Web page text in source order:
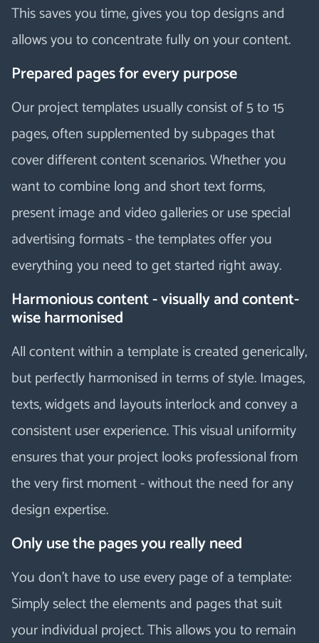
This saves you time, gives you top designs and
allows you to concentrate fully on your content.
Prepared pages for every purpose
Our project templates usually consist of 5 to 15
pages, often supplemented by subpages that
cover different content scenarios. Whether you
want to combine long and short text forms,
present image and video galleries or use special
advertising formats - the templates offer you
everything you need to get started right away.
Harmonious content - visually and content-
wise harmonised
All content within a template is created generically,
but perfectly harmonised in terms of style. Images,
texts, widgets and layouts interlock and convey a
consistent user experience. This visual uniformity
ensures that your project looks professional from
the very first moment - without the need for any
design expertise.
Only use the pages you really need
You don't have to use every page of a template:
Simply select the elements and pages that suit
your individual project. This allows you to remain